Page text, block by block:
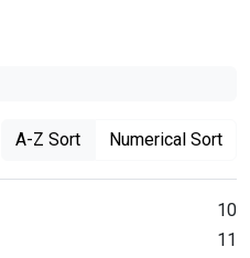
A-Z Sort Numerical Sort
10
11